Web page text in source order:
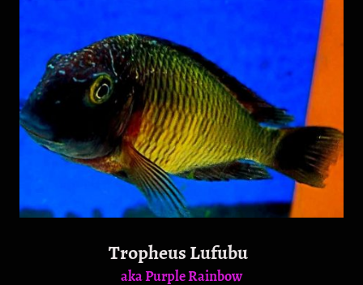
Tropheus Lufubu
aka Purple Rainbow